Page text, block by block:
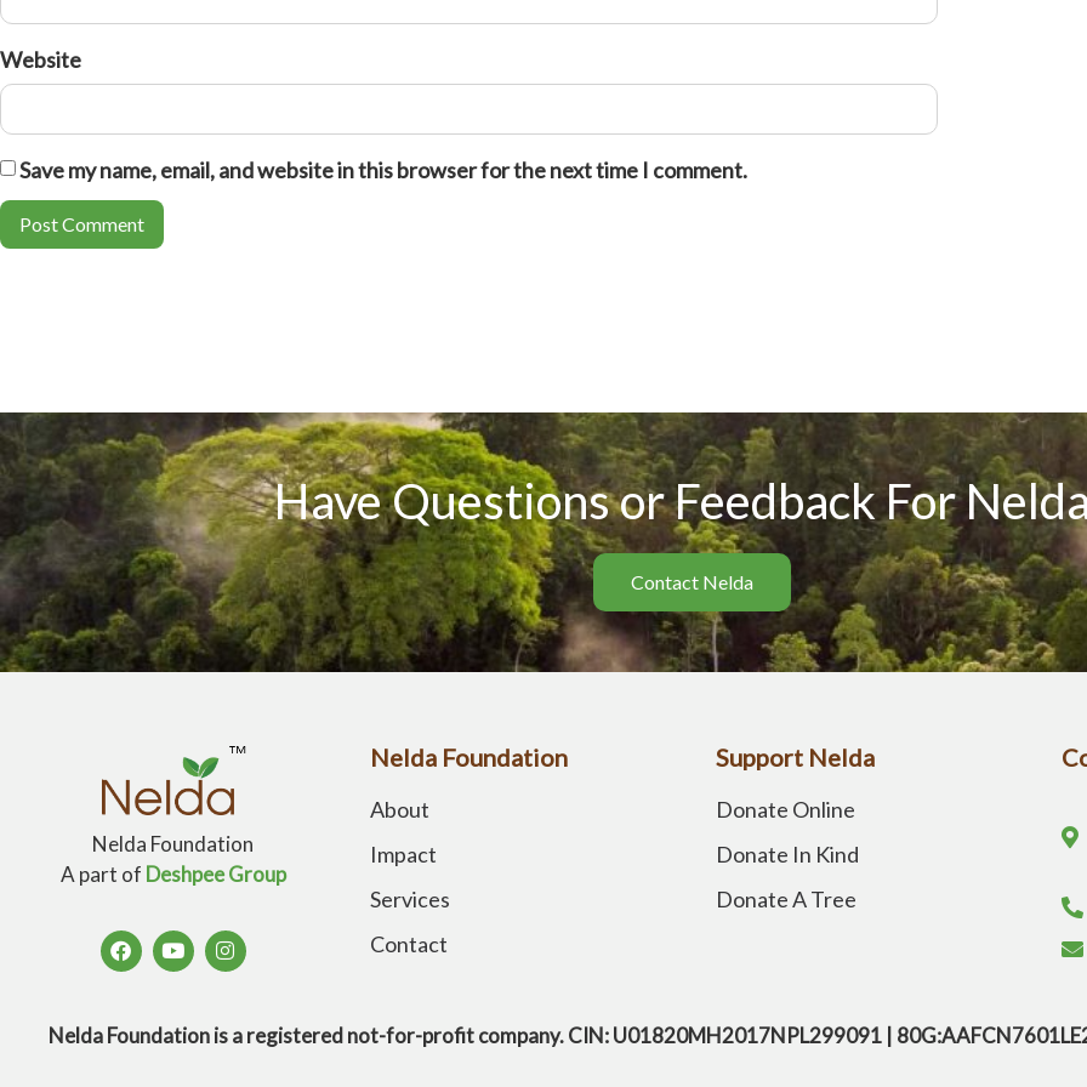
Website
Save my name, email, and website in this browser for the next time I comment.
Have Questions or Feedback For
Contact Nelda
Nelda Foundation
A part of Deshpee Group
Nelda Foundation
About
Impact
Services
Contact
Support Nelda
Donate Online
Donate In Kind
Donate A Tree
Nelda Foundation is a registered not-for-profit company. CIN: U01820MH2017NPL299091 |